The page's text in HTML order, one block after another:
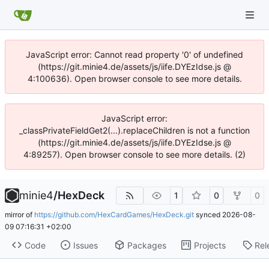
JavaScript error: Cannot read property '0' of undefined
(https://git.minie4.de/assets/js/iife.DYEzIdse.js @
4:100636). Open browser console to see more details.
JavaScript error:
_classPrivateFieldGet2(...).replaceChildren is not a function
(https://git.minie4.de/assets/js/iife.DYEzIdse.js @
4:89257). Open browser console to see more details. (2)
minie4/HexDeck 1 0 0
mirror of https://github.com/HexCardGames/HexDeck.git synced 2026-08-
09 07:16:31 +02:00
Code Issues Packages Projects